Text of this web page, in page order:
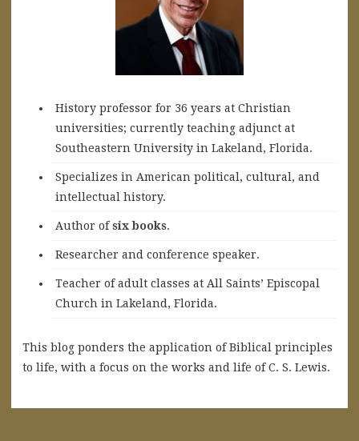
History professor for 36 years at Christian
universities; currently teaching adjunct at
Southeastern University in Lakeland, Florida.
Specializes in American political, cultural, and
intellectual history.
Author ofsix books.
Researcher and conference speaker.
Teacher of adult classes at All Saints’ Episcopal
Church in Lakeland, Florida.
This blog ponders the application of Biblical principles
to life, with a focus on the works and life of C. S. Lewis.